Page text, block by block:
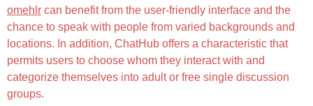
omehlr can benefit from the user-friendly interface and the
chance to speak with people from varied backgrounds and
locations. In addition, ChatHub offers a characteristic that
permits users to choose whom they interact with and
categorize themselves into adult or free single discussion
groups.